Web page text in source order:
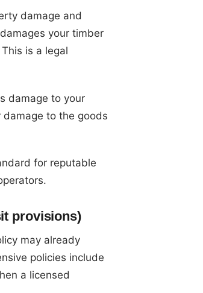
damage and
your timber
is a legal
damage to your
to the goods
for reputable
provisions)
may already
policies include
a licensed